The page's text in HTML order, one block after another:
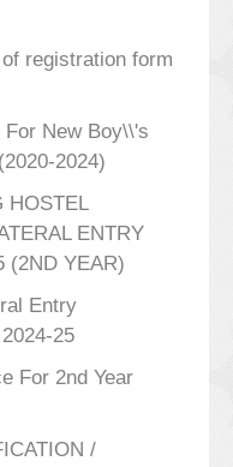
registration form
New Boy\\'s
2024)
HOSTEL
ENTRY
(2ND YEAR)
Entry
25
For 2nd Year
/